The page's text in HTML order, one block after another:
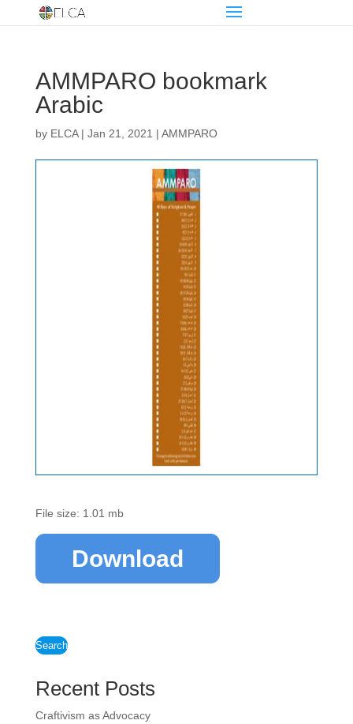
AMMPARO bookmark
Arabic
by ELCA| Jan 21, 2021 | AMMPARO
File size: 1.01 mb
Download
Search
Recent Posts
Craftivism as Advocacy